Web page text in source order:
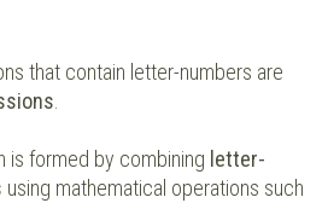
that contain letter-numbers are
.
is formed by combining letter-
using mathematical operations such